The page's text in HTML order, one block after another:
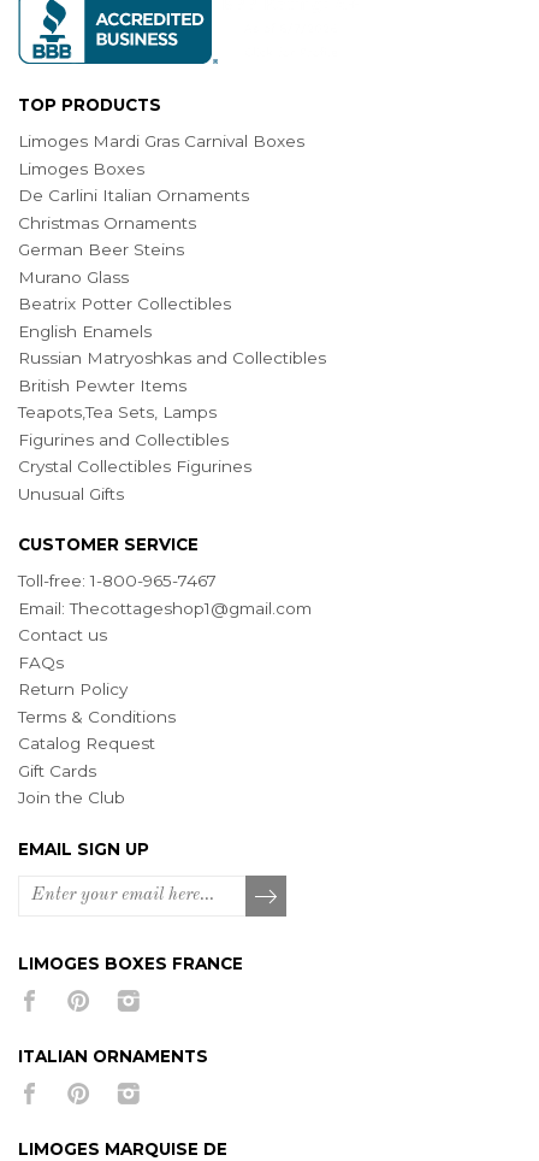
TOP PRODUCTS
Limoges Mardi Gras Carnival Boxes
Limoges Boxes
De Carlini Italian Ornaments
Christmas Ornaments
German Beer Steins
Murano Glass
Beatrix Potter Collectibles
English Enamels
Russian Matryoshkas and Collectibles
British Pewter Items
Teapots,Tea Sets, Lamps
Figurines and Collectibles
Crystal Collectibles Figurines
Unusual Gifts
CUSTOMER SERVICE
Toll-free: 1-800-965-7467
Email:Thecottageshop1@gmail.com
Contact us
FAQs
Return Policy
Terms & Conditions
Catalog Request
Gift Cards
Join the Club
EMAIL SIGN UP
LIMOGES BOXES FRANCE
ITALIAN ORNAMENTS
LIMOGES MARQUISE DE